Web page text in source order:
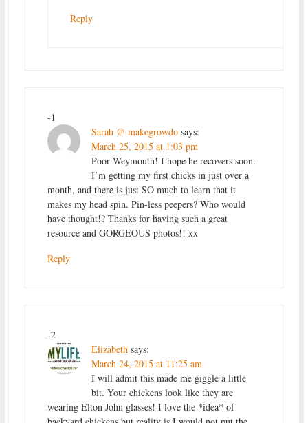
Reply
-1
Sarah @ makegrowdo says:
March 25, 2015 at 1:03 pm
Poor Weymouth! I hope he recovers soon.
I’m getting my first chicks in just over a
month, and there is just SO much to learn that it
makes my head spin. Pin-less peepers? Who would
have thought!? Thanks for having such a great
resource and GORGEOUS photos!! xx
Reply
-2
Elizabeth says:
March 24, 2015 at 11:25 am
I will admit this made me giggle a little
bit. Your chickens look like they are
wearing Elton John glasses! I love the *idea* of